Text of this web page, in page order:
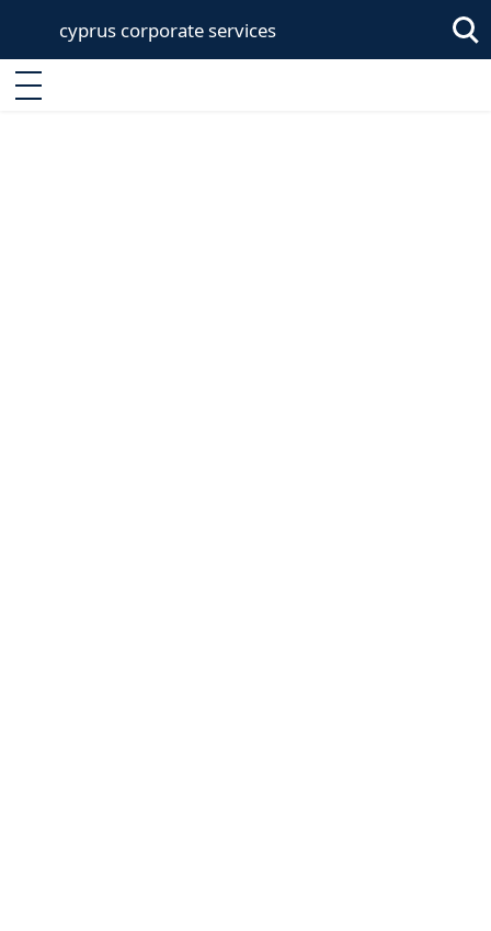
cyprus corporate services
Enter keyword